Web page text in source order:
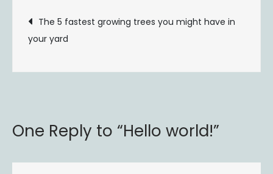
Post
navigation
The 5 fastest growing trees you might have in
your yard
One Reply to “Hello world!”